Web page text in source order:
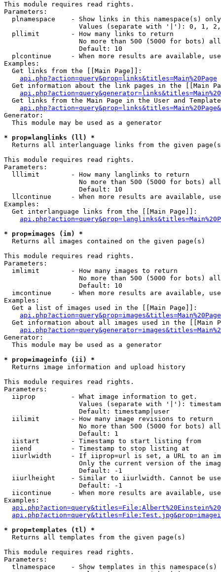
This module requires read rights.
Parameters:
  plnamespace    - Show links in this namespace(s) only
Values (separate with '|'): 0, 1,
  pllimit        - How many links to return
No more than 500 (5000 for bots)
                   Default: 10
plcontinue     - When more results are available,
Examples:
  Get links from the [[Main Page]]:
api.php?action=query&prop=links&titles=Main%20Page
Get information about the link pages in the [[Main
Get links from the Main Page in the User and
Generator:
  This module may be used as a generator
* prop=langlinks (ll) *
Returns all interlanguage links from the given
This module requires read rights.
Parameters:
  lllimit        - How many langlinks to return
No more than 500 (5000 for bots)
                   Default: 10
llcontinue     - When more results are available,
Examples:
  Get interlanguage links from the [[Main Page]]:
* prop=images (im) *
Returns all images contained on the given page(s)
This module requires read rights.
Parameters:
  imlimit        - How many images to return
No more than 500 (5000 for bots)
                   Default: 10
imcontinue     - When more results are available,
Examples:
  Get a list of images used in the [[Main Page]]:
api.php?action=query&prop=images&titles=Main%20Page
Get information about all images used in the [[Main
Generator:
  This module may be used as a generator
* prop=imageinfo (ii) *
Returns image information and upload history
This module requires read rights.
Parameters:
  iiprop         - What image information to get.
Values (separate with '|'):
                   Default: timestamp|user
  iilimit        - How many image revisions to return
No more than 500 (5000 for bots)
                   Default: 1
  iistart        - Timestamp to start listing from
  iiend          - Timestamp to stop listing at
iiurlwidth     - If iiprop=url is set, a URL to an
Only the current version of the
                   Default: -1
iiurlheight    - Similar to iiurlwidth. Cannot be
                   Default: -1
iicontinue     - When more results are available,
Examples:
* prop=templates (tl) *
Returns all templates from the given page(s)
This module requires read rights.
Parameters:
tlnamespace    - Show templates in this namespace(s)